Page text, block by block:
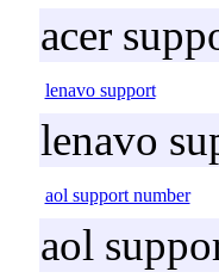
acer
lenavo support
lenavo
aol support number
aol